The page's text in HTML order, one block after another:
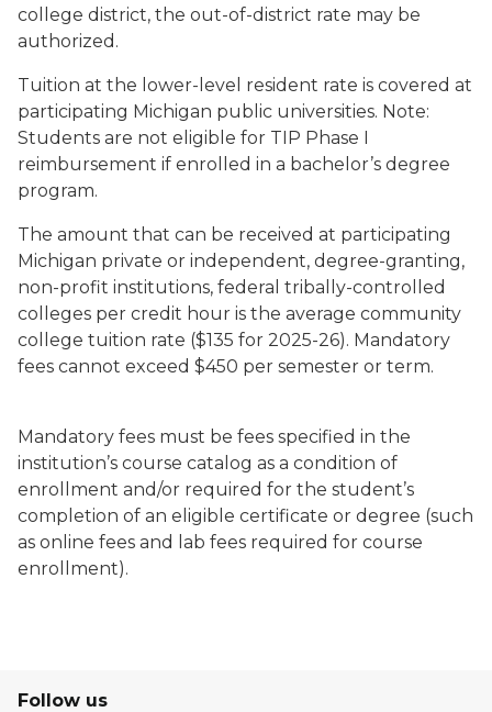
college district, the out-of-district rate may be
authorized.
Tuition at the lower-level resident rate is covered at
participating Michigan public universities. Note:
Students are not eligible for TIP Phase I
reimbursement if enrolled in a bachelor’s degree
program.
The amount that can be received at participating
Michigan private or independent, degree-granting,
non-profit institutions, federal tribally-controlled
colleges per credit hour is the average community
college tuition rate ($135 for 2025-26). Mandatory
fees cannot exceed $450 per semester or term.
Mandatory fees must be fees specified in the
institution’s course catalog as a condition of
enrollment and/or required for the student’s
completion of an eligible certificate or degree (such
as online fees and lab fees required for course
enrollment).
Follow us